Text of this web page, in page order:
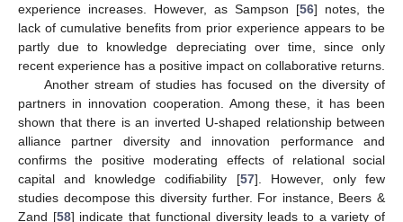
experience increases. However, as Sampson [56] notes, the
lack of cumulative benefits from prior experience appears to be
partly due to knowledge depreciating over time, since only
recent experience has a positive impact on collaborative returns.
Another stream of studies has focused on the diversity of
partners in innovation cooperation. Among these, it has been
shown that there is an inverted U-shaped relationship between
alliance partner diversity and innovation performance and
confirms the positive moderating effects of relational social
capital and knowledge codifiability [57]. However, only few
studies decompose this diversity further. For instance, Beers &
Zand [58] indicate that functional diversity leads to a variety of